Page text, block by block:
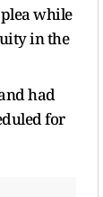
while
in the
had
for